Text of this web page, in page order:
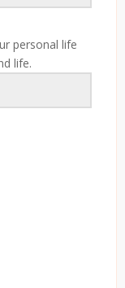
personal life
life.